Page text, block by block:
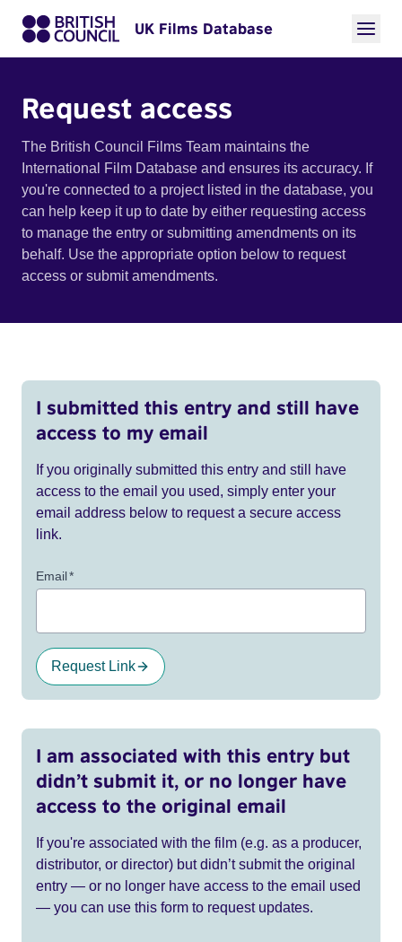
UK Films Database
Request access
The British Council Films Team maintains the
International Film Database and ensures its accuracy. If
you're connected to a project listed in the database, you
can help keep it up to date by either requesting access
to manage the entry or submitting amendments on its
behalf. Use the appropriate option below to request
access or submit amendments.
I submitted this entry and still have
access to my email
If you originally submitted this entry and still have
access to the email you used, simply enter your
email address below to request a secure access
link.
Email*
Request Link
I am associated with this entry but
didn’t submit it, or no longer have
access to the original email
If you're associated with the film (e.g. as a producer,
distributor, or director) but didn’t submit the original
entry — or no longer have access to the email used
— you can use this form to request updates.